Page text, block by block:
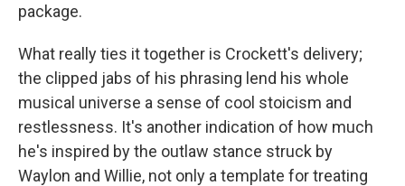
package.
What really ties it together is Crockett's delivery;
the clipped jabs of his phrasing lend his whole
musical universe a sense of cool stoicism and
restlessness. It's another indication of how much
he's inspired by the outlaw stance struck by
Waylon and Willie, not only a template for treating